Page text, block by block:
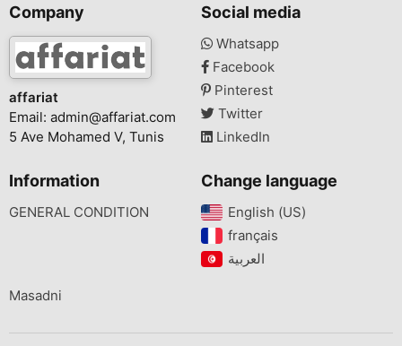
Company
affariat
Email: admin@affariat.com
5 Ave Mohamed V, Tunis
Social media
Whatsapp
Facebook
Pinterest
Twitter
LinkedIn
Information
GENERAL CONDITION
Change language
English (US)‎
français‎
Masadni